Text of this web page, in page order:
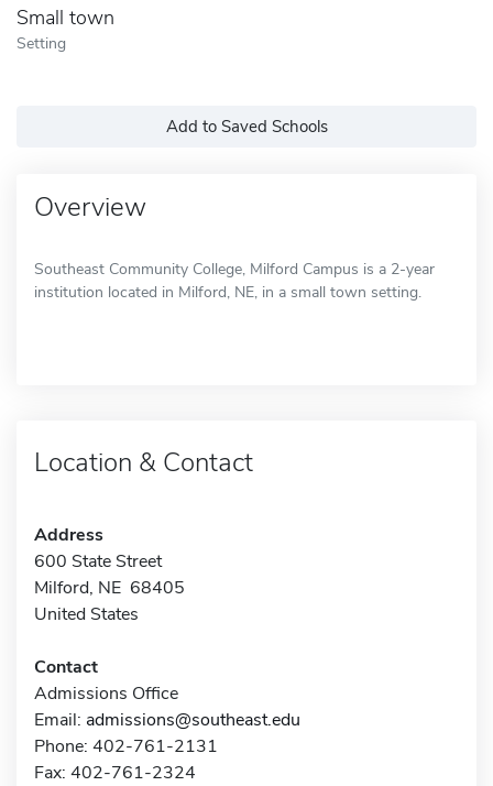
Small town
Setting
Add to Saved Schools
Overview
Southeast Community College, Milford Campus is a 2-year
institution located in Milford, NE, in a small town setting.
Location & Contact
Address
600 State Street
Milford, NE 68405
United States
Contact
Admissions Office
Email: admissions@southeast.edu
Phone: 402-761-2131
Fax: 402-761-2324